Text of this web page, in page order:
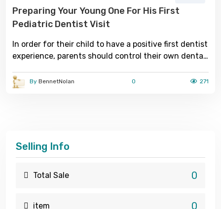
Preparing Your Young One For His First
Pediatric Dentist Visit
In order for their child to have a positive first dentist
experience, parents should control their own dental
By BennetNolan 0 271
Selling Info
Total Sale 0
item 0